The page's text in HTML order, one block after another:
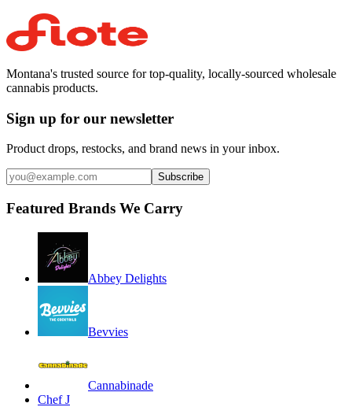
Montana's trusted source for top-quality, locally-sourced wholesale
cannabis products.
Sign up for our newsletter
Product drops, restocks, and brand news in your inbox.
Subscribe
Featured Brands We Carry
Abbey Delights
Bevvies
Cannabinade
Chef J